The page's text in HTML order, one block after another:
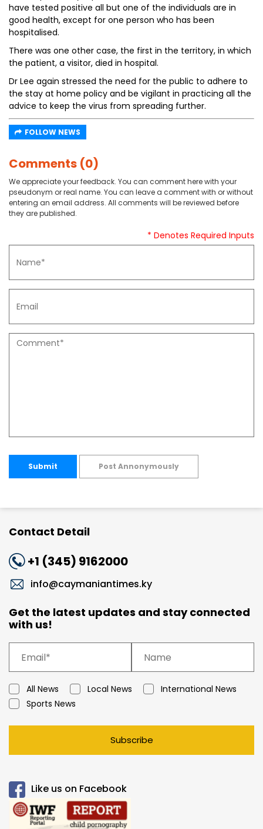
have tested positive all but one of the individuals are in
good health, except for one person who has been
hospitalised.
There was one other case, the first in the territory, in which
the patient, a visitor, died in hospital.
Dr Lee again stressed the need for the public to adhere to
the stay at home policy and be vigilant in practicing all the
advice to keep the virus from spreading further.
FOLLOW NEWS
Comments (0)
We appreciate your feedback. You can comment here with your
pseudonym or real name. You can leave a comment with or without
entering an email address. All comments will be reviewed before
they are published.
* Denotes Required Inputs
Submit Post Annonymously
Contact Detail
+1 (345) 9162000
info@caymaniantimes.ky
Get the latest updates and stay connected
with us!
All News Local News
International News
Sports News
Subscribe
Like us on Facebook